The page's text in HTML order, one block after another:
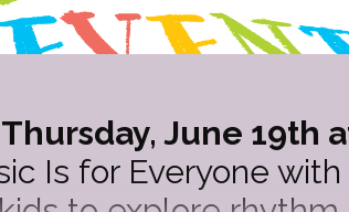
Thursday, June 19th
Is for Everyone with